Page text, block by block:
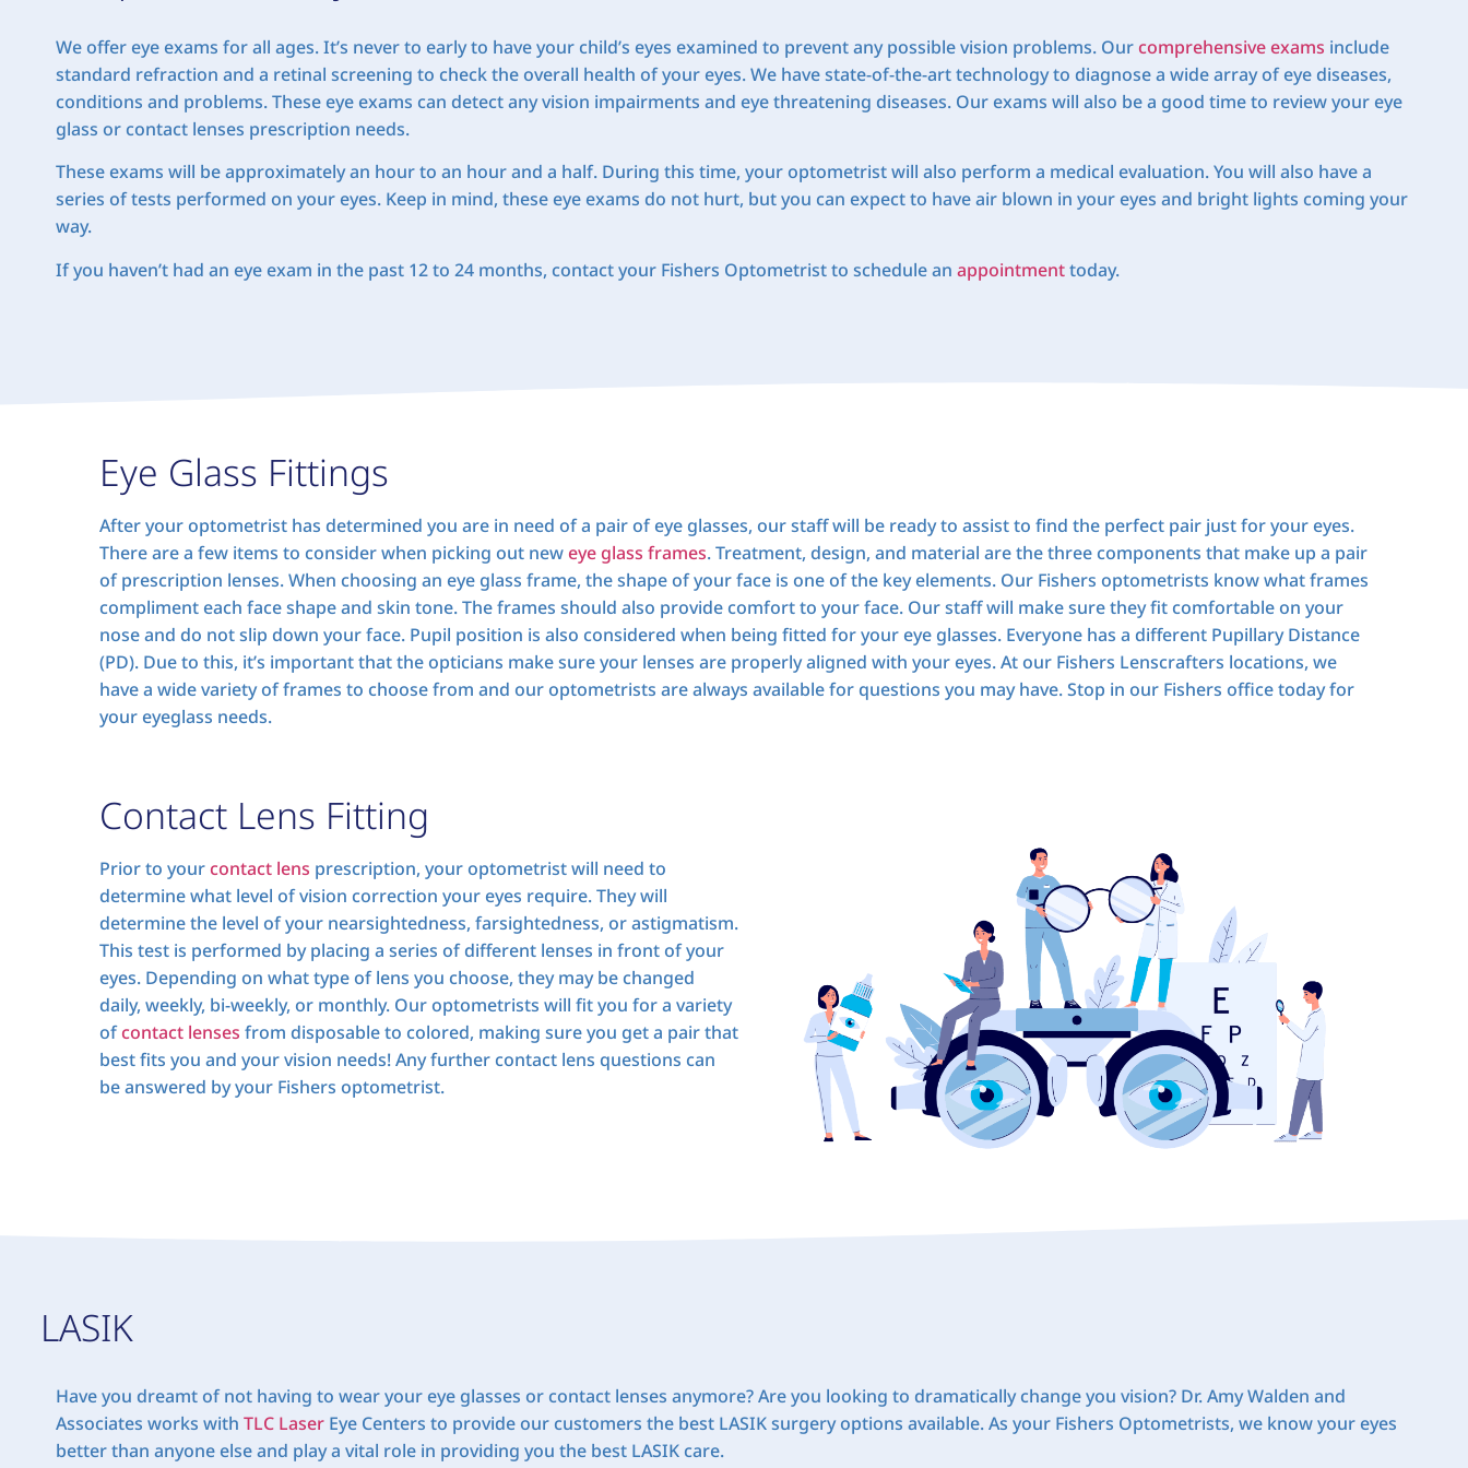
We offer eye exams for all ages. It’s never to early to have your child’s eyes examined to prevent any possible vision problems. Ourcomprehensive exams include
standard refraction and a retinal screening to check the overall health of your eyes. We have state-of-the-art technology to diagnose a wide array of eye diseases,
conditions and problems. These eye exams can detect any vision impairments and eye threatening diseases. Our exams will also be a good time to review your eye
glass or contact lenses prescription needs.
These exams will be approximately an hour to an hour and a half. During this time, your optometrist will also perform a medical evaluation. You will also have a
series of tests performed on your eyes. Keep in mind, these eye exams do not hurt, but you can expect to have air blown in your eyes and bright lights coming your
way.
If you haven’t had an eye exam in the past 12 to 24 months, contact your Fishers Optometrist to schedule an appointmenttoday.
Eye Glass Fittings
After your optometrist has determined you are in need of a pair of eye glasses, our staff will be ready to assist to find the perfect pair just for your eyes.
There are a few items to consider when picking out neweye glass frames. Treatment, design, and material are the three components that make up a pair
of prescription lenses. When choosing an eye glass frame, the shape of your face is one of the key elements. Our Fishers optometrists know what frames
compliment each face shape and skin tone. The frames should also provide comfort to your face. Our staff will make sure they fit comfortable on your
nose and do not slip down your face. Pupil position is also considered when being fitted for your eye glasses. Everyone has a different Pupillary Distance
(PD). Due to this, it’s important that the opticians make sure your lenses are properly aligned with your eyes. At our Fishers Lenscrafters locations, we
have a wide variety of frames to choose from and our optometrists are always available for questions you may have. Stop in our Fishers office today for
your eyeglass needs.
Contact Lens Fitting
Prior to yourcontact lens prescription, your optometrist will need to
determine what level of vision correction your eyes require. They will
determine the level of your nearsightedness, farsightedness, or astigmatism.
This test is performed by placing a series of different lenses in front of your
eyes. Depending on what type of lens you choose, they may be changed
daily, weekly, bi-weekly, or monthly. Our optometrists will fit you for a variety
ofcontact lenses from disposable to colored, making sure you get a pair that
best fits you and your vision needs! Any further contact lens questions can
be answered by your Fishers optometrist.
LASIK
Have you dreamt of not having to wear your eye glasses or contact lenses anymore? Are you looking to dramatically change you vision? Dr. Amy Walden and
Associates works with TLC LaserEye Centers to provide our customers the best LASIK surgery options available. As your Fishers Optometrists, we know your eyes
better than anyone else and play a vital role in providing you the best LASIK care.